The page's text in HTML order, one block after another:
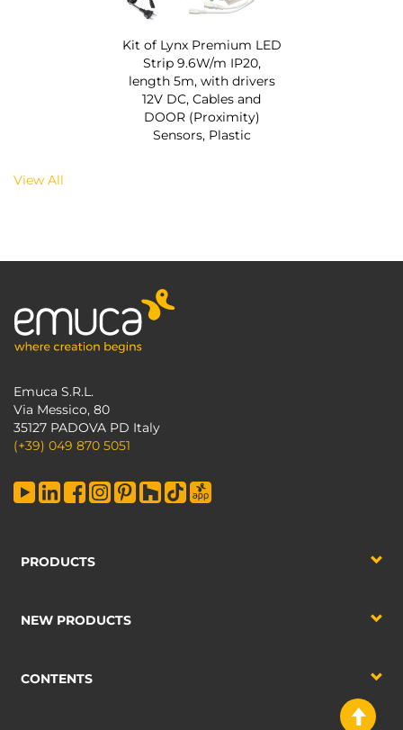
Kit of Lynx Premium LED
Strip 9.6W/m IP20,
length 5m, with drivers
12V DC, Cables and
DOOR (Proximity)
Sensors, Plastic
View All
Emuca S.R.L.
Via Messico, 80
35127 PADOVA PD Italy
(+39) 049 870 5051
PRODUCTS
NEW PRODUCTS
CONTENTS